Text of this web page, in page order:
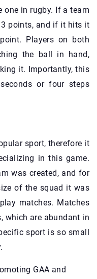
one in rugby. If a team
points, and if it hits it
Players on both
the ball in hand,
it. Importantly, this
or four steps
sport, therefore it
in this game.
was created, and for
of the squad it was
matches. Matches
which are abundant in
sport is so small
GAA and